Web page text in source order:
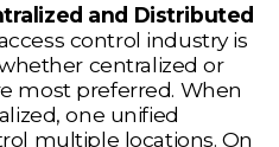
and Distributed
control industry is
centralized or
most preferred. When
one unified
multiple locations. On